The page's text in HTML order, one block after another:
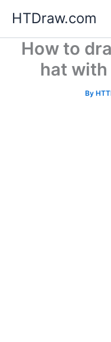
content
HTDraw.com
How to
hat with
By